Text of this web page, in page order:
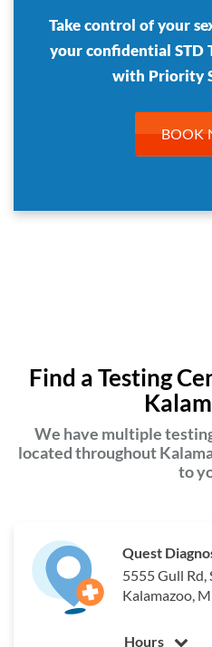
Take control of your
your confidential STD
with Priority
BOOK
Find a Testing
We have multiple
located throughout
to
Quest
5555 Gull Rd,
Kalamazoo,
Hours